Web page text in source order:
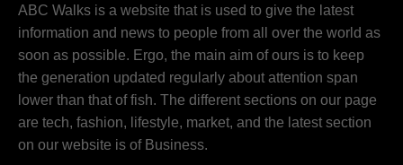
ABC Walks is a website that is used to give the latest
information and news to people from all over the world as
soon as possible. Ergo, the main aim of ours is to keep
the generation updated regularly about attention span
lower than that of fish. The different sections on our page
are tech, fashion, lifestyle, market, and the latest section
on our website is of Business.